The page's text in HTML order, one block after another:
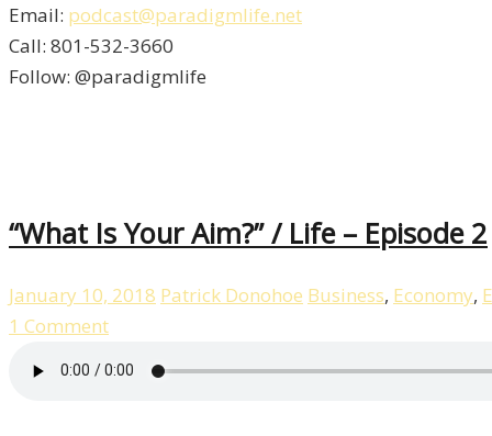
Email: podcast@paradigmlife.net
Call: 801-532-3660
Follow: @paradigmlife
“What Is Your Aim?” / Life – Episode 2
January 10, 2018 Patrick Donohoe Business, Economy,
1 Comment